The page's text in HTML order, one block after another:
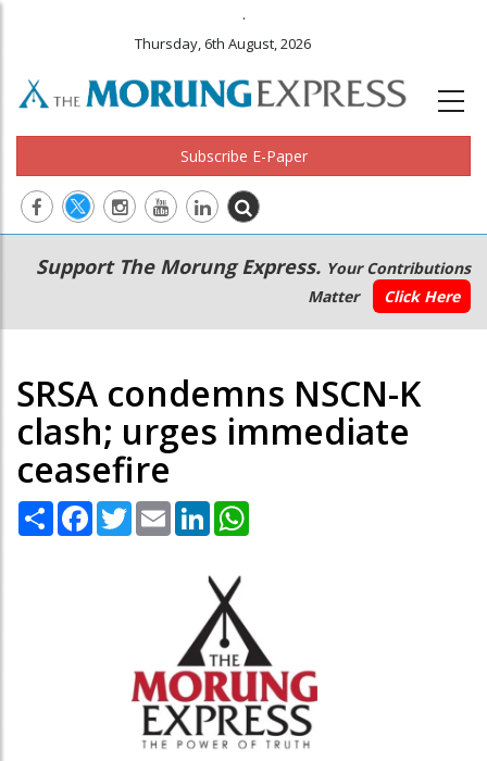
.
Thursday, 6th August, 2026
Subscribe E-Paper
Main
navigation
Secondary
Menu
Support The Morung Express. Your Contributions
Matter
Click Here
SRSA condemns NSCN-K
clash; urges immediate
ceasefire
Share Facebook
TwitterEmail LinkedIn